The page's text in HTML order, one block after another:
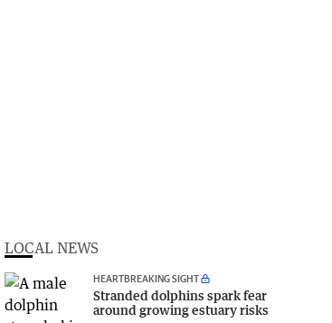
LOCAL NEWS
HEARTBREAKING SIGHT
Stranded dolphins spark fear
around growing estuary risks